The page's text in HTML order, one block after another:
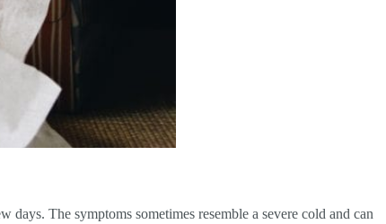
The symptoms sometimes resemble a severe cold and can